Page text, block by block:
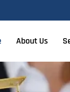
About Us